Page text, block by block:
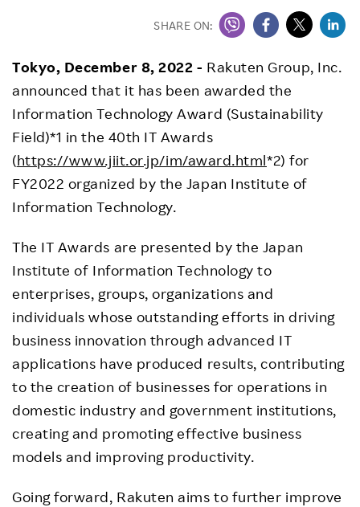
Careers
SHARE ON:
Tokyo, December 8, 2022 - Rakuten Group, Inc.
announced that it has been awarded the
Information Technology Award (Sustainability
Field)*1 in the 40th IT Awards
(https://www.jiit.or.jp/im/award.html*2) for
FY2022 organized by the Japan Institute of
Information Technology.
The IT Awards are presented by the Japan
Institute of Information Technology to
enterprises, groups, organizations and
individuals whose outstanding efforts in driving
business innovation through advanced IT
applications have produced results, contributing
to the creation of businesses for operations in
domestic industry and government institutions,
creating and promoting effective business
models and improving productivity.
Going forward, Rakuten aims to further improve